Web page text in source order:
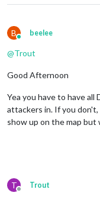
B
Online
beelee
@Trout
Good Afternoon
Yea you have to have
attackers in. If you
show up on the map
T
Offline
Trout